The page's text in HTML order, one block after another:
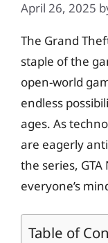
April 26, 2025
The Grand
staple of the
open-world
endless
ages. As
are eagerly
the series,
everyone’s
Table of